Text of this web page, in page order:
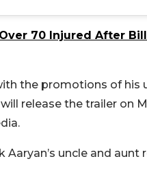
70 Injured After
the promotions of his
release the trailer on
uncle and aunt